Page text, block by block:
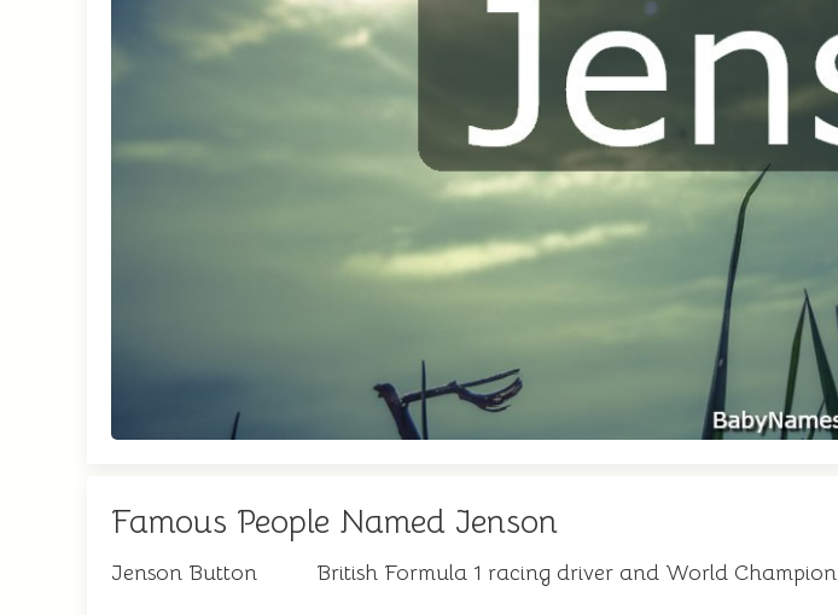
Famous People Named Jenson
Jenson Button British Formula 1 racing driver and World Champion